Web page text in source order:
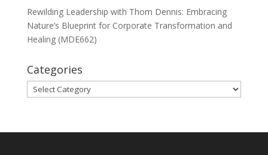
Rewilding Leadership with Thom Dennis: Embracing
Nature’s Blueprint for Corporate Transformation and
Healing (MDE662)
Categories
Categories